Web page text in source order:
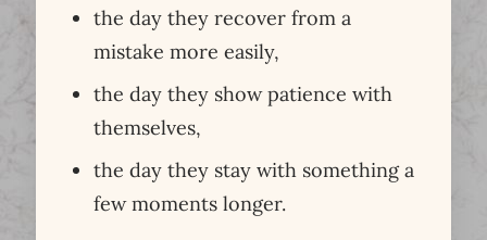
the day they recover from a
mistake more easily,
the day they show patience with
themselves,
the day they stay with something a
few moments longer.